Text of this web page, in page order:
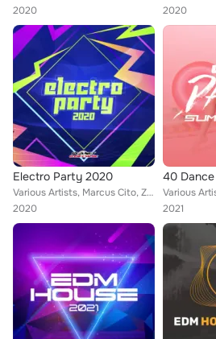
2020
2020
Electro Party 2020
Various Artists, Marcus Cito, Zesawa, Drumaxx, DualXess, Sean Norvis, THREE LIKE TO PARTY, Elyamont, Two4One, KAYC, Rene Rodrige...
2020
2021